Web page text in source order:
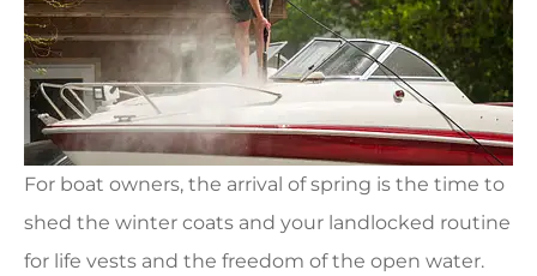
For boat owners, the arrival of spring is the time to
shed the winter coats and your landlocked routine
for life vests and the freedom of the open water.